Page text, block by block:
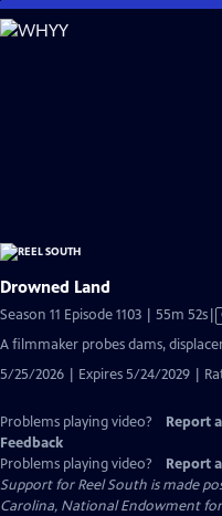
Skip
to
Drowned Land
Season 11 Episode 1103 | 55m 52s
A filmmaker probes dams,
5/25/2026 | Expires 5/24/2029 |
Problems playing video? Report
Feedback
Problems playing video?
Report
Support for Reel South is made
Carolina, National Endowment